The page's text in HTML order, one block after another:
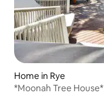
Home in Rye
*Moonah Tree